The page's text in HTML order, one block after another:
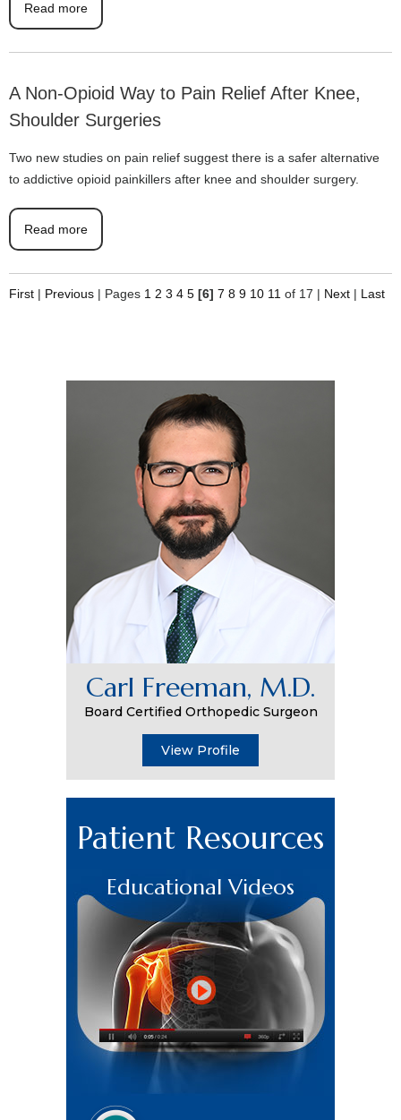
Read more
A Non-Opioid Way to Pain Relief After Knee,
Shoulder Surgeries
Two new studies on pain relief suggest there is a safer alternative
to addictive opioid painkillers after knee and shoulder surgery.
Read more
First | Previous | Pages 1 2 3 4 5 [6] 7 8 9 10 11 of 17 | Next | Last
Carl Freeman, M.D.
Board Certified Orthopedic Surgeon
View Profile
Patient Resources
Educational Videos